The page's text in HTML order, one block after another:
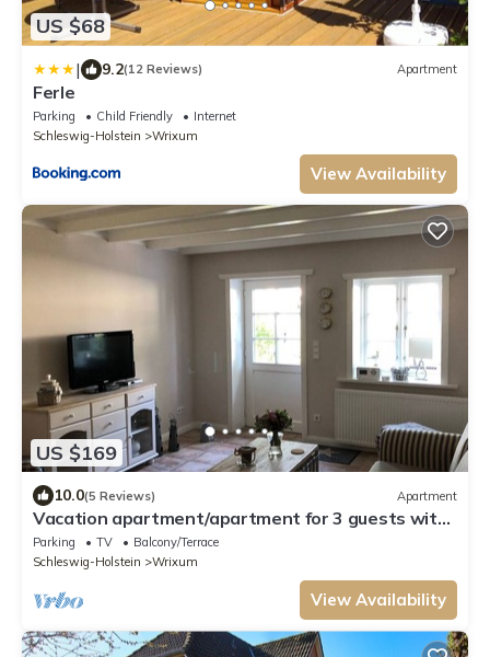
US $68
| 9.2(12 Reviews) Apartment
Ferle
Parking Child Friendly
Internet
Schleswig-Holstein
Wrixum
View Availability
US $169
10.0(5 Reviews) Apartment
Vacation apartment/apartment for 3 guests with
60m² in Wrixum on Föhr (109681)
Parking TV
Balcony/Terrace
Schleswig-Holstein
Wrixum
View Availability